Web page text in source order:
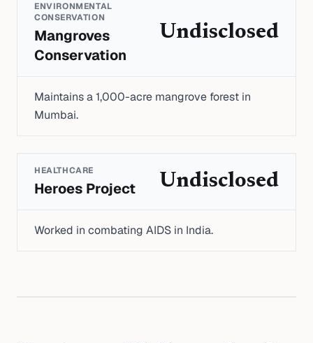
ENVIRONMENTAL
CONSERVATION
Mangroves
Conservation
Undisclosed
Maintains a 1,000-acre mangrove forest in
Mumbai.
HEALTHCARE
Heroes Project Undisclosed
Worked in combating AIDS in India.